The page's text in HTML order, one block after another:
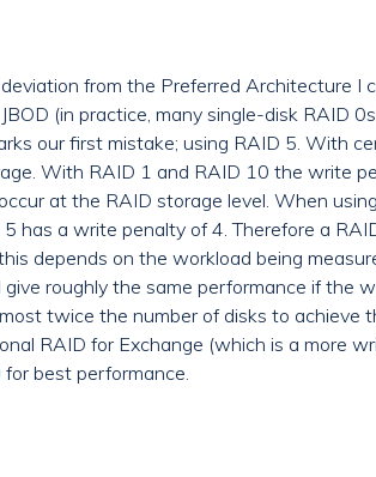
from the Preferred Architecture I
(in practice, many single-disk RAID
our first mistake; using RAID 5. With
With RAID 1 and RAID 10 the write
at the RAID storage level. When
5 has a write penalty of 4. Therefore a
depends on the workload being
roughly the same performance if the
twice the number of disks to achieve
RAID for Exchange (which is a more
best performance.